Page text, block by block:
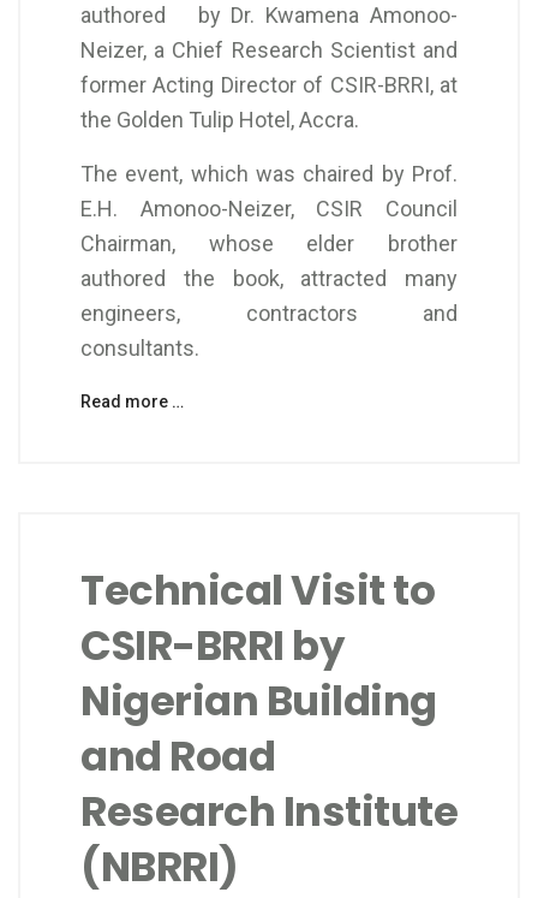
authored by Dr. Kwamena Amonoo-
Neizer, a Chief Research Scientist and
former Acting Director of CSIR-BRRI, at
the Golden Tulip Hotel, Accra.
The event, which was chaired by Prof.
E.H. Amonoo-Neizer, CSIR Council
Chairman, whose elder brother
authored the book, attracted many
engineers, contractors and
consultants.
Read more …
Technical Visit to
CSIR-BRRI by
Nigerian Building
and Road
Research Institute
(NBRRI)